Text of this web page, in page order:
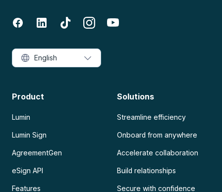
Product
Lumin
Lumin Sign
AgreementGen
eSign API
Features
Solutions
Streamline efficiency
Onboard from anywhere
Accelerate collaboration
Build relationships
Secure with confidence
English